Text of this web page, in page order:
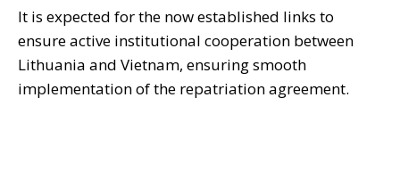
It is expected for the now established links to
ensure active institutional cooperation between
Lithuania and Vietnam, ensuring smooth
implementation of the repatriationagreement.